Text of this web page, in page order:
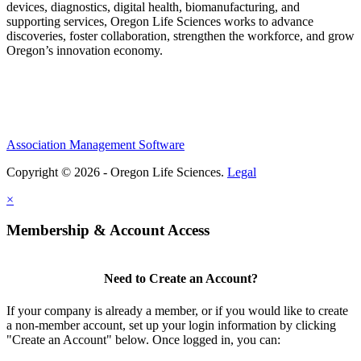
devices, diagnostics, digital health, biomanufacturing, and
supporting services, Oregon Life Sciences works to advance
discoveries, foster collaboration, strengthen the workforce, and grow
Oregon’s innovation economy.
Association Management Software
Copyright © 2026 - Oregon Life Sciences. Legal
×
Membership & Account Access
Need to Create an Account?
If your company is already a member, or if you would like to create
a non-member account, set up your login information by clicking
"Create an Account" below. Once logged in, you can: